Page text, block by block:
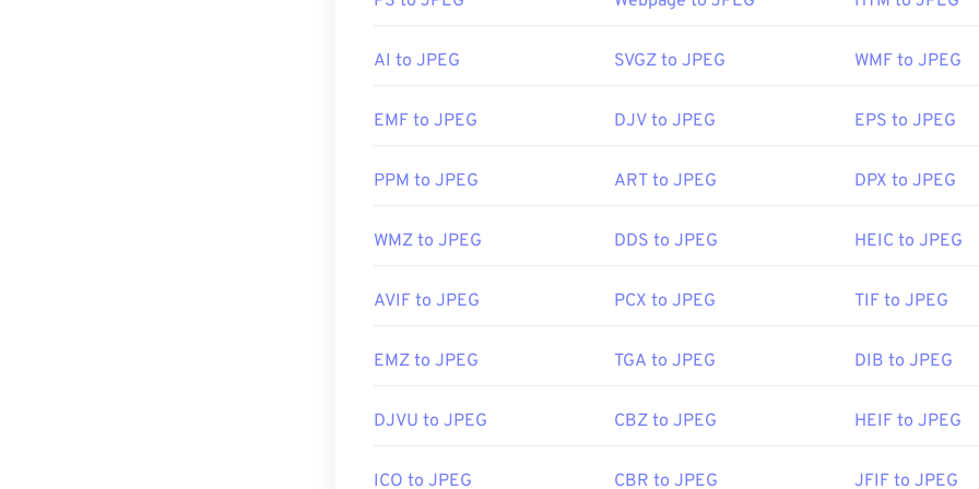
JPEG files open automatically on popular web browsers such asChrome,
Useful links:
https://www.lifewire.com/jpg-jpeg-file-4139913
AI to JPEG SVGZ to JPEG WMF to JPEG
EMF to JPEG DJV to JPEG EPS to JPEG
PPM to JPEG ART to JPEG DPX to JPEG
WMZ to JPEG DDS to JPEG HEIC to JPEG
AVIF to JPEG PCX to JPEG TIF to JPEG
EMZ to JPEG TGA to JPEG DIB to JPEG
DJVU to JPEG CBZ to JPEG HEIF to JPEG
ICO to JPEG CBR to JPEG JFIF to JPEG